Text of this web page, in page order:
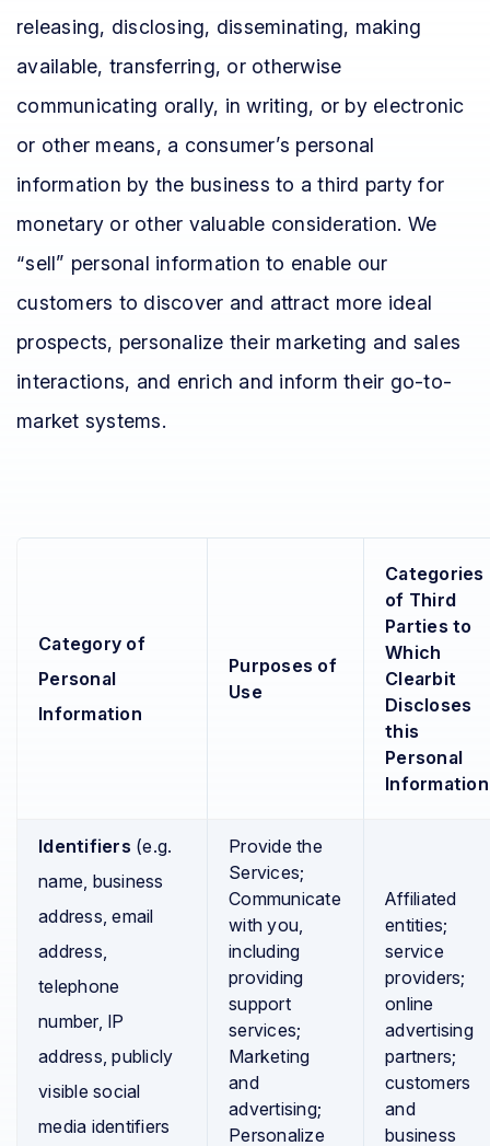
releasing, disclosing, disseminating, making
available, transferring, or otherwise
communicating orally, in writing, or by electronic
or other means, a consumer’s personal
information by the business to a third party for
monetary or other valuable consideration. We
“sell” personal information to enable our
customers to discover and attract more ideal
prospects, personalize their marketing and sales
interactions, and enrich and inform their go-to-
market systems.
Category of
Personal
Information
Purposes of
Use
Categories
of Third
Parties to
Which
Clearbit
Discloses
this
Personal
Information
Identifiers (e.g.
name, business
address, email
address,
telephone
number, IP
address, publicly
visible social
media identifiers
Provide the
Services;
Communicate
with you,
including
providing
support
services;
Marketing
and
advertising;
Personalize
Affiliated
entities;
service
providers;
online
advertising
partners;
customers
and
business